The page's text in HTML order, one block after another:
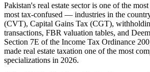
Pakistan's real estate sector is one of the
most tax-confused — industries in the
(CVT), Capital Gains Tax (CGT),
transactions, FBR valuation tables, and
Section 7E of the Income Tax Ordinance
made real estate taxation one of the most
specializations in 2026.